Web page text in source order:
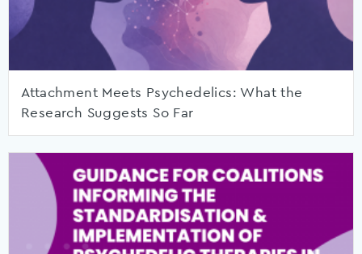
Attachment Meets Psychedelics: What the
Research Suggests So Far